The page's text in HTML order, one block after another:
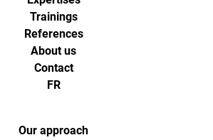
Trainings
References
About us
Contact
FR
Our approach